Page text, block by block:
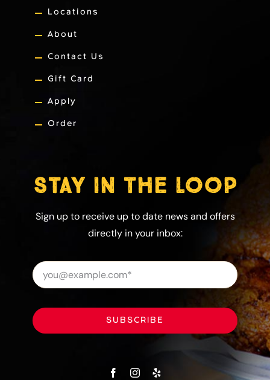
Locations
About
Contact Us
Gift Card
Apply
Order
STAY IN THE LOOP
Sign up to receive up to date news and offers
directly in your inbox:
SUBSCRIBE